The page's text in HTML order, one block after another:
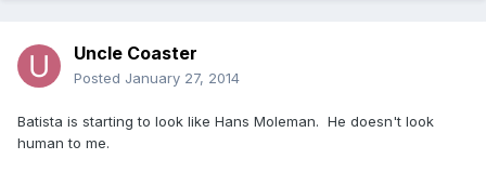
Uncle Coaster
Posted January 27, 2014
Batista is starting to look like Hans Moleman. He doesn't look
human to me.